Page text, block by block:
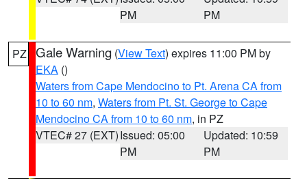
PM
PM
PZ Gale Warning (View Text) expires 11:00 PM by
EKA ()
Waters from Cape Mendocino to Pt. Arena CA from
10 to 60 nm, Waters from Pt. St. George to Cape
Mendocino CA from 10 to 60 nm, in PZ
VTEC# 27 (EXT)Issued: 05:00
PM
Updated: 10:59
PM